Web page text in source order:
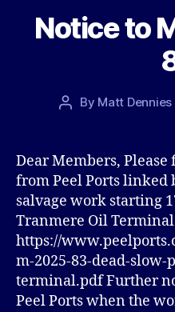
Notice to
Post
By Matt Dennies
Dear Members,
from Peel Ports linked
salvage work starting
Tranmere Oil
https://
m-2025-83-dead-
terminal.pdf Further
Peel Ports when the